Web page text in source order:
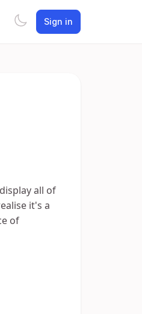
Sign in
all of
it's a
of